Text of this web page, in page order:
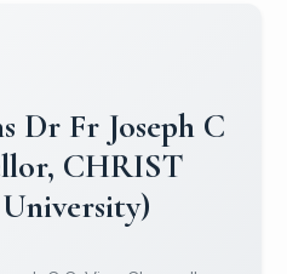
to Christ
Hockey Team